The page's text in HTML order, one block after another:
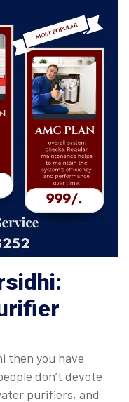
then you have
don’t devote
purifiers, and